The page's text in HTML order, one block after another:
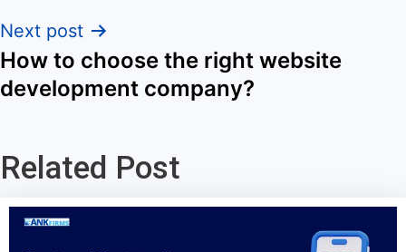
Next post
How to choose the right website
development company?
Related Post